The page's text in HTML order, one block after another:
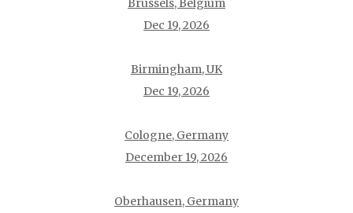
Brussels, Belgium
Dec 19, 2026
Birmingham, UK
Dec 19, 2026
Cologne, Germany
December 19, 2026
Oberhausen, Germany